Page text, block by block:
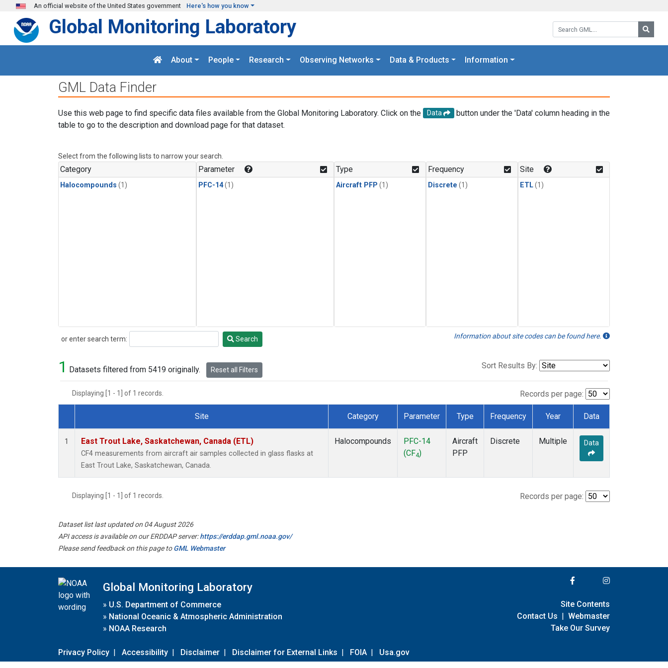
Skip to main content
An official website of the United States government Here's how you know
Search GML:
Global Monitoring Laboratory
About People Research Observing Networks Data & Products Information
GML Data Finder
Use this web page to find specific data files available from the Global Monitoring Laboratory. Click on the Data
button under the 'Data' column heading in the
table to go to the description and download page for that dataset.
Select from the following lists to narrow your search.
Category
Halocompounds (1)
Parameter
PFC-14(1)
Type
Aircraft PFP (1)
Frequency
Discrete (1)
Site
ETL(1)
or enter search term:
Search Search Information about site codes can be found here.
1 Datasets filtered from 5419 originally. Reset all Filters Sort Results By:
Displaying [1 - 1] of 1 records. Records per page:
Dataset Number
Site Category Parameter Type Frequency Year Data
1 East Trout Lake, Saskatchewan, Canada (ETL)
CF4 measurements from aircraft air samples collected in glass flasks at
East Trout Lake, Saskatchewan, Canada.
Halocompounds
PFC-14
(CF4)
Aircraft
PFP
Discrete Multiple Data
Displaying [1 - 1] of 1 records. Records per page:
Dataset list last updated on 04 August 2026
API access is available on our ERDDAP server:https://erddap.gml.noaa.gov/
Please send feedback on this page toGML Webmaster
Global Monitoring Laboratory
» U.S. Department of Commerce
» National Oceanic & Atmospheric Administration
» NOAA Research
Privacy Policy | Accessibility | Disclaimer | Disclaimer for External Links | FOIA | Usa.gov
Site Contents
Contact Us | Webmaster
Take Our Survey